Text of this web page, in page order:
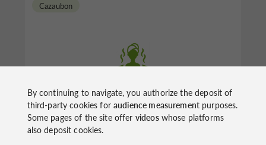
Thermes de Barbotan
Cazaubon
By continuing to navigate, you authorize the deposit of
third-party cookies foraudience measurementpurposes.
Some pages of the site offer videoswhose platforms
also deposit cookies.